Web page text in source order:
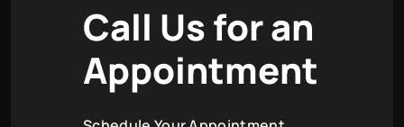
Call Usforan
Appointment